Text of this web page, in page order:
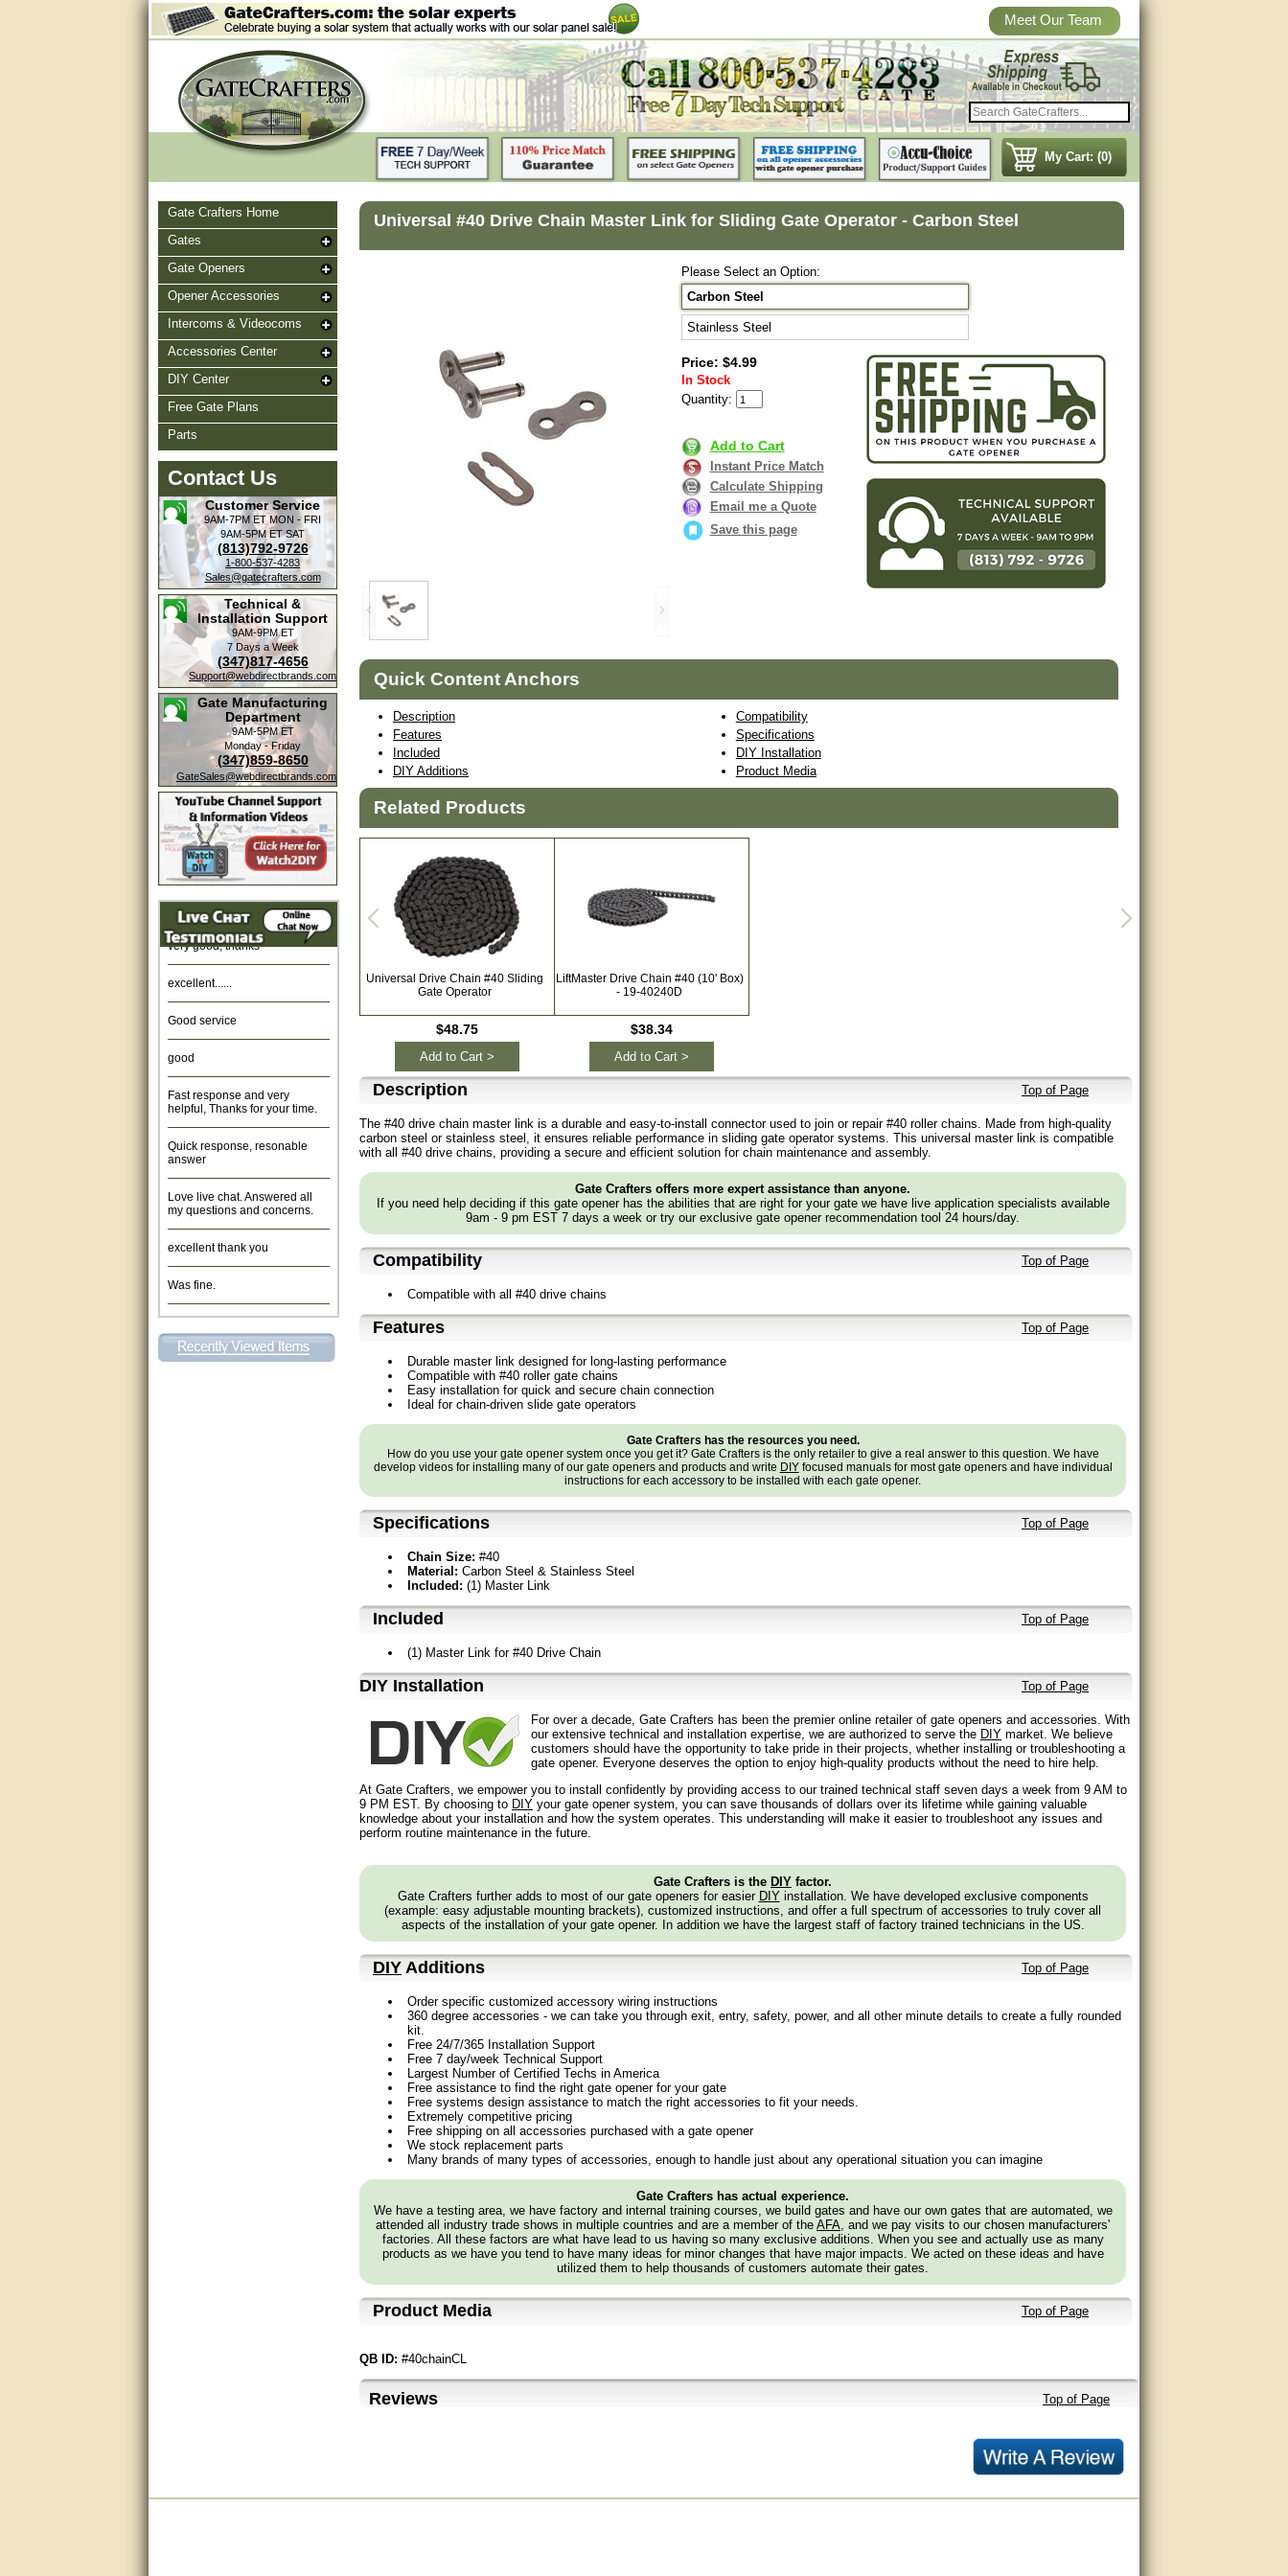
Meet Our Team
My Cart: (0)
Gate Crafters Home
Gates
Gate Openers
Opener Accessories
Intercoms & Videocoms
Accessories Center
DIY Center
Free Gate Plans
Parts
Contact Us
Customer Service
9AM-7PM ETMON - FRI
9AM-5PM ETSAT
(813)792-9726
1-800-537-4283
Sales@gatecrafters.com
Technical &
Installation Support
9AM-9PM ET
7 Days a Week
(347)817-4656
Support@webdirectbrands.com
Gate Manufacturing
Department
9AM-5PM ET
Monday - Friday
(347)859-8650
GateSales@webdirectbrands.com
Amazing. very patient. Great
very good, thanks
helpful, Thanks for your time.
answer
my questions and concerns.
Matt was extremely helpful!
good info
Universal #40 Drive Chain Master Link for Sliding Gate Operator - Carbon Steel
Please Select an Option:
Carbon Steel
Stainless Steel
Price: $4.99
In Stock
Quantity:
Add to Cart
Instant Price Match
Calculate Shipping
Email me a Quote
Save this page
Quick Content Anchors
Description
Compatibility
Features
Specifications
Included
DIY Installation
DIY Additions
Product Media
Related Products
Universal Drive Chain #40 Sliding
Gate Operator
$48.75
Add to Cart >
LiftMaster Drive Chain #40 (10' Box)
- 19-40240D
$38.34
Add to Cart >
Description Top of Page
The #40 drive chain master link is a durable and easy-to-install connector used to join or repair #40 roller chains. Made from high-quality
carbon steel or stainless steel, it ensures reliable performance in sliding gate operator systems. This universal master link is compatible
with all #40 drive chains, providing a secure and efficient solution for chain maintenance and assembly.
Gate Crafters offers more expert assistance than anyone.
If you need help deciding if this gate opener has the abilities that are right for your gate we have live application specialists available
9am - 9 pm EST 7 days a week or try our exclusive gate opener recommendation tool 24 hours/day.
Compatibility Top of Page
Compatible with all #40 drive chains
Features Top of Page
Durable master link designed for long-lasting performance
Compatible with #40 roller gate chains
Easy installation for quick and secure chain connection
Ideal for chain-driven slide gate operators
Gate Crafters has the resources you need.
How do you use your gate opener system once you get it? Gate Crafters is the only retailer to give a real answer to this question. We have
develop videos for installing many of our gate openers and products and write DIYfocused manuals for most gate openers and have individual
instructions for each accessory to be installed with each gate opener.
Specifications Top of Page
Chain Size: #40
Material: Carbon Steel & Stainless Steel
Included: (1) Master Link
Included Top of Page
(1) Master Link for #40 Drive Chain
D⁣IY Installation Top of Page
For over a decade, Gate Crafters has been the premier online retailer of gate openers and accessories. With
our extensive technical and installation expertise, we are authorized to serve the DIY market. We believe
customers should have the opportunity to take pride in their projects, whether installing or troubleshooting a
gate opener. Everyone deserves the option to enjoy high-quality products without the need to hire help.
At Gate Crafters, we empower you to install confidently by providing access to our trained technical staff seven days a week from 9 AM to
9 PM EST. By choosing to DIY your gate opener system, you can save thousands of dollars over its lifetime while gaining valuable
knowledge about your installation and how the system operates. This understanding will make it easier to troubleshoot any issues and
perform routine maintenance in the future.
Gate Crafters is the DIY factor.
Gate Crafters further adds to most of our gate openers for easier DIYinstallation. We have developed exclusive components
(example: easy adjustable mounting brackets), customized instructions, and offer a full spectrum of accessories to truly cover all
aspects of the installation of your gate opener. In addition we have the largest staff of factory trained technicians in the US.
DIY Additions Top of Page
Order specific customized accessory wiring instructions
360 degree accessories - we can take you through exit, entry, safety, power, and all other minute details to create a fully rounded
kit.
Free 24/7/365 Installation Support
Free 7 day/week Technical Support
Largest Number of Certified Techs in America
Free assistance to find the right gate opener for your gate
Free systems design assistance to match the right accessories to fit your needs.
Extremely competitive pricing
Free shipping on all accessories purchased with a gate opener
We stock replacement parts
Many brands of many types of accessories, enough to handle just about any operational situation you can imagine
Gate Crafters has actual experience.
We have a testing area, we have factory and internal training courses, we build gates and have our own gates that are automated, we
attended all industry trade shows in multiple countries and are a member of the AFA, and we pay visits to our chosen manufacturers'
factories. All these factors are what have lead to us having so many exclusive additions. When you see and actually use as many
products as we have you tend to have many ideas for minor changes that have major impacts. We acted on these ideas and have
utilized them to help thousands of customers automate their gates.
Product Media Top of Page
QB ID: #40chainCL
Reviews Top of Page